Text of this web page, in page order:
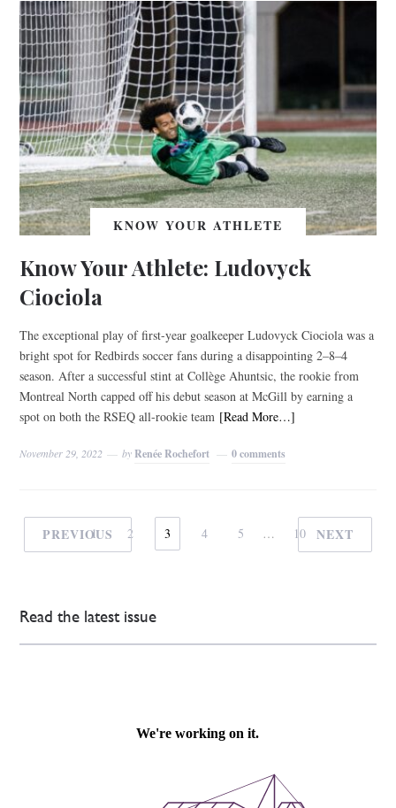
KNOW YOUR ATHLETE
Know Your Athlete: Ludovyck
Ciociola
The exceptional play of first-year goalkeeper Ludovyck Ciociola was a
bright spot for Redbirds soccer fans during a disappointing 2–8–4
season. After a successful stint at Collège Ahuntsic, the rookie from
Montreal North capped off his debut season at McGill by earning a
spot on both the RSEQ all-rookie team [Read More…]
November 29, 2022 byRenée Rochefort 0 comments
PREVIOUS
1 2 3 4 5 … 10 NEXT
Read the latest issue